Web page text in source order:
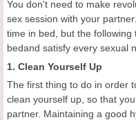
You don't need to make
sex session with your
time in bed, but the following
bedand satisfy every sexual
1. Clean Yourself Up
The first thing to do in order
clean yourself up, so that
partner. Maintaining a good